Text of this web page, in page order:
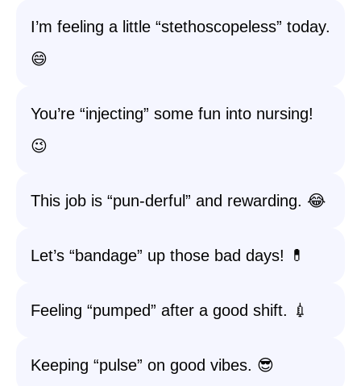
I’m feeling a little “stethoscopeless” today.
😄
You’re “injecting” some fun into nursing!
😉
This job is “pun-derful” and rewarding. 😂
Let’s “bandage” up those bad days! 💊
Feeling “pumped” after a good shift. 💉
Keeping “pulse” on good vibes. 😎